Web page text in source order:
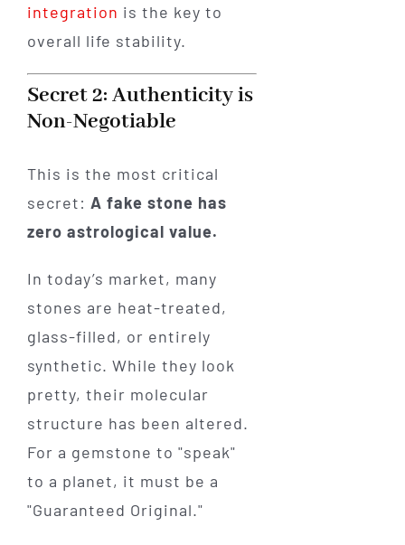
integration is the key to
overall life stability.
Secret 2: Authenticity is
Non-Negotiable
This is the most critical
secret: A fake stone has
zero astrological value.
In today’s market, many
stones are heat-treated,
glass-filled, or entirely
synthetic. While they look
pretty, their molecular
structure has been altered.
For a gemstone to "speak"
to a planet, it must be a
"Guaranteed Original."